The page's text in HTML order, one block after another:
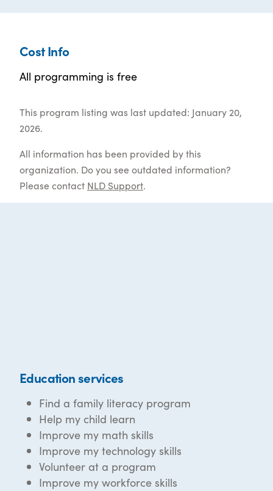
Cost Info
All programming is free
This program listing was last updated: January 20,
2026.
All information has been provided by this
organization. Do you see outdated information?
Please contact NLD Support.
Education services
Find a family literacy program
Help my child learn
Improve my math skills
Improve my technology skills
Volunteer at a program
Improve my workforce skills